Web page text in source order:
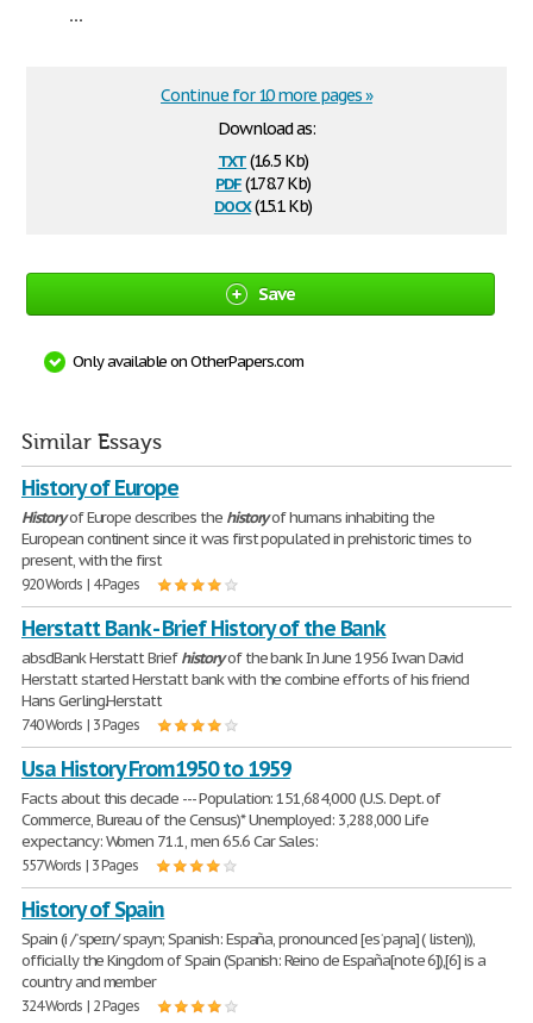
...
Download as:
txt(16.5 Kb)
pdf(178.7 Kb)
docx(15.1 Kb)
Continue for 10 more pages »
Save
Only available on OtherPapers.com
Similar Essays
History of Europe
Historyof Europe describes the historyof humans inhabiting the
European continent since it was first populated in prehistoric times to
present, with the first
920 Words | 4 Pages
Herstatt Bank - Brief History of the Bank
absdBank Herstatt Briefhistoryof the bank In June 1956 Iwan David
Herstatt started Herstatt bank with the combine efforts of his friend
Hans Gerling.Herstatt
740 Words | 3 Pages
Usa History From1950 to 1959
Facts about this decade --- Population: 151,684,000 (U.S. Dept. of
Commerce, Bureau of the Census)* Unemployed: 3,288,000 Life
expectancy: Women 71.1, men 65.6 Car Sales:
557 Words | 3 Pages
History of Spain
Spain (i /ˈspeɪn/ spayn; Spanish: España, pronounced [esˈpaɲa] ( listen)),
officially the Kingdom of Spain (Spanish: Reino de España[note 6]),[6] is a
country and member
324 Words | 2 Pages